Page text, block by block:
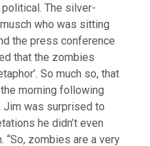
The silver-
who was sitting
the press conference
that the zombies
So much so, that
morning following
Jim was surprised to
he didn’t even
“So, zombies are a very